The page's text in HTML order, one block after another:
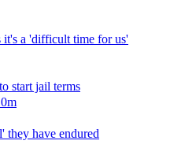
it's a 'difficult time for us'
start jail terms
they have endured